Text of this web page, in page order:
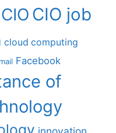
CIO CIO job
cloud computing
Facebook
of